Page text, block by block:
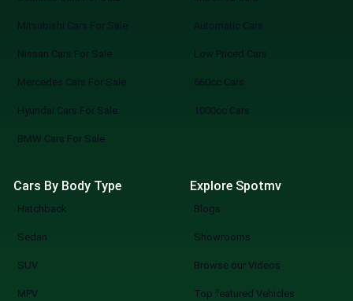
Mitsubishi Cars For Sale
Nissan Cars For Sale
Mercedes Cars For Sale
Hyundai Cars For Sale
BMW Cars For Sale
Automatic Cars
Low Priced Cars
660cc Cars
1000cc Cars
Cars By Body Type
Hatchback
Sedan
SUV
MPV
Explore Spotmv
Blogs
Showrooms
Browse our Videos
Top featured Vehicles